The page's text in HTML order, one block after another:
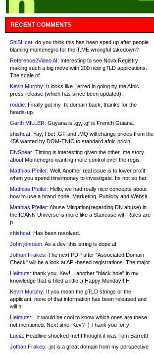
RECENT COMMENTS
ShiSHcat: do you think this has been sped up after people
blaming montenegro for the T.ME wrongful takedown?
Reference2Video AI: Interesting to see Nova Registry
making such a big move with 200 new gTLD applications.
The scale of
Kevin Murphy: It looks like I erred in going by the Afnic
press release (which has since been updated).
roddie: Finally got my .tk domain back; thanks for the
heads-up.
Garth MILLER: Guyana is .gy, .gf is French Guiana.
shishcat: Yay, I bet .GF and .MQ will change prices from the
45€ wanted by DOM-ENIC to standard afnic pricin
DNSpear: Timing is interesting given the other .me story
about Montenegro wanting more control over the regis
Matthias Pfeifer: Well. Another real issue is to lower profit
when you spend time/money to investigate. Its not so har
Matthias Pfeifer: Hello, we had really nice concepts about
how to use a brand zone. Marketing, Publicity and Websit
Matthias Pfeifer: Abuse Mitigation(regarding DN abuse) in
the ICANN Universe is more like a Staircase wit. Rules are
p
shishcat: Has been resolved.
John johnson: As a dev, this string is dope af
Jothan Frakes: The next PDP after "Associated Domain
Check" will be a look at API-based registrations. The major
Helmuts: thank you, Kev! .. another "black hole" in my
knowledge that is filled a little :) Happy Monday!! H
Kevin Murphy: If you mean the gTLD strings or the
applicant, none of that information has been released and
will n
Helmuts: .. it would be cool to know which ones are these..
not mentioned. Next time, Kev? :) Thank you for y
Lucia: Headline shocked me! I thought it was Tom Barrett!
Jothan Frakes: .jot is a great domain from my perspective